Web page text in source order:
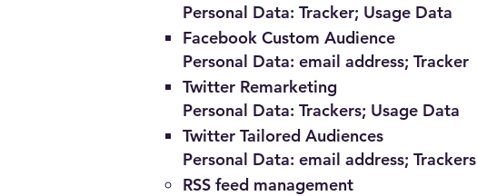
Personal Data: Tracker; Usage Data
Facebook Custom Audience
Personal Data: email address; Tracker
Twitter Remarketing
Personal Data: Trackers; Usage Data
Twitter Tailored Audiences
Personal Data: email address; Trackers
RSS feed management